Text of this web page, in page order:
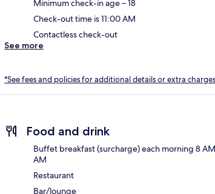
Minimum check-in age – 18
Check-out time is 11:00 AM
Contactless check-out
See more
*See fees and policies for additional details or extra charges
Food and drink
Buffet breakfast (surcharge) each morning 8
AM
Restaurant
Bar/lounge